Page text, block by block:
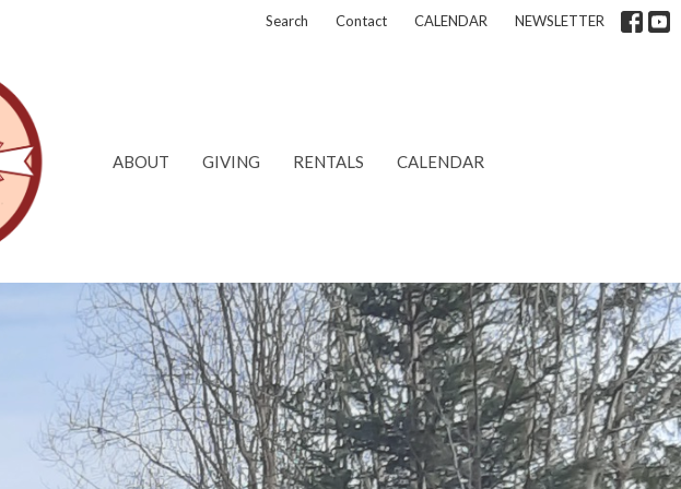
Search Contact CALENDAR NEWSLETTER
ABOUT GIVING RENTALS CALENDAR